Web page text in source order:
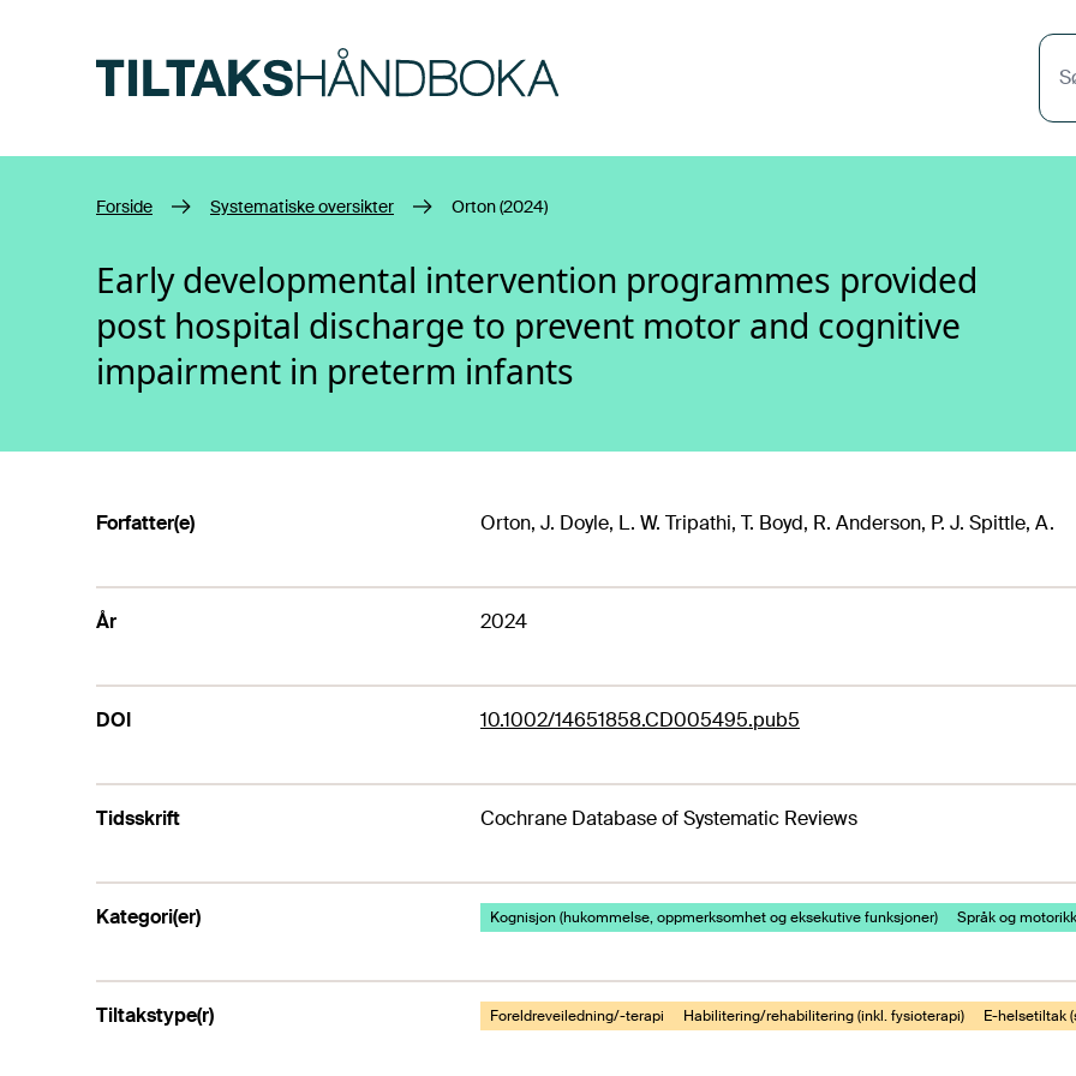
Forside Systematiske oversikter Orton (2024)
Early developmental intervention programmes provided
post hospital discharge to prevent motor and cognitive
impairment in preterm infants
Forfatter(e) Orton, J. Doyle, L. W. Tripathi, T. Boyd, R. Anderson, P. J. Spittle, A.
År 2024
DOI 10.1002/14651858.CD005495.pub5
Tidsskrift Cochrane Database of Systematic Reviews
Kategori(er) Kognisjon (hukommelse, oppmerksomhet og eksekutive funksjoner) Språk og motorikk
Tiltakstype(r) Foreldreveiledning/-terapi Habilitering/rehabilitering (inkl. fysioterapi) E-helsetiltak